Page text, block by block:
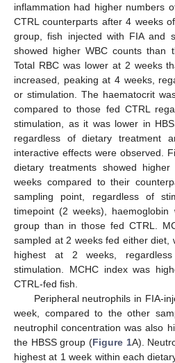
inflammation had higher numbers
CTRL counterparts after 4 weeks
group, fish injected with FIA and
showed higher WBC counts than
Total RBC was lower at 2 weeks
increased, peaking at 4 weeks,
or stimulation. The haematocrit
compared to those fed CTRL
stimulation, as it was lower in
regardless of dietary treatment
interactive effects were observed.
dietary treatments showed
weeks compared to their
sampling point, regardless of
timepoint (2 weeks),
group than in those fed CTRL.
sampled at 2 weeks fed either diet,
highest at 2 weeks,
stimulation. MCHC index was
CTRL-fed fish.
Peripheral neutrophils in FIA-
week, compared to the other
neutrophil concentration was also
the HBSS group (Figure 1A).
highest at 1 week within each